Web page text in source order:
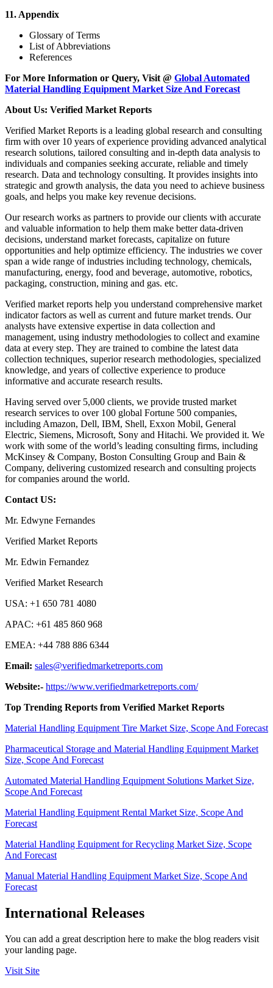
11. Appendix
Glossary of Terms
List of Abbreviations
References
For More Information or Query, Visit @ Global Automated
Material Handling Equipment Market Size And Forecast
About Us: Verified Market Reports
Verified Market Reports is a leading global research and consulting
firm with over 10 years of experience providing advanced analytical
research solutions, tailored consulting and in-depth data analysis to
individuals and companies seeking accurate, reliable and timely
research. Data and technology consulting. It provides insights into
strategic and growth analysis, the data you need to achieve business
goals, and helps you make key revenue decisions.
Our research works as partners to provide our clients with accurate
and valuable information to help them make better data-driven
decisions, understand market forecasts, capitalize on future
opportunities and help optimize efficiency. The industries we cover
span a wide range of industries including technology, chemicals,
manufacturing, energy, food and beverage, automotive, robotics,
packaging, construction, mining and gas. etc.
Verified market reports help you understand comprehensive market
indicator factors as well as current and future market trends. Our
analysts have extensive expertise in data collection and
management, using industry methodologies to collect and examine
data at every step. They are trained to combine the latest data
collection techniques, superior research methodologies, specialized
knowledge, and years of collective experience to produce
informative and accurate research results.
Having served over 5,000 clients, we provide trusted market
research services to over 100 global Fortune 500 companies,
including Amazon, Dell, IBM, Shell, Exxon Mobil, General
Electric, Siemens, Microsoft, Sony and Hitachi. We provided it. We
work with some of the world’s leading consulting firms, including
McKinsey & Company, Boston Consulting Group and Bain &
Company, delivering customized research and consulting projects
for companies around the world.
Contact US:
Mr. Edwyne Fernandes
Verified Market Reports
Mr. Edwin Fernandez
Verified Market Research
USA: +1 650 781 4080
APAC: +61 485 860 968
EMEA: +44 788 886 6344
Email: sales@verifiedmarketreports.com
Website:- https://www.verifiedmarketreports.com/
Top Trending Reports from Verified Market Reports
Material Handling Equipment Tire Market Size, Scope And Forecast
Pharmaceutical Storage and Material Handling Equipment Market
Size, Scope And Forecast
Automated Material Handling Equipment Solutions Market Size,
Scope And Forecast
Material Handling Equipment Rental Market Size, Scope And
Forecast
Material Handling Equipment for Recycling Market Size, Scope
And Forecast
Manual Material Handling Equipment Market Size, Scope And
Forecast
International Releases
You can add a great description here to make the blog readers visit
your landing page.
Visit Site